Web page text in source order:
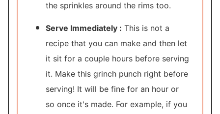
the sprinkles around the rims too.
Serve Immediately : This is not a
recipe that you can make and then let
it sit for a couple hours before serving
it. Make this grinch punch right before
serving! It will be fine for an hour or
so once it's made. For example, if you